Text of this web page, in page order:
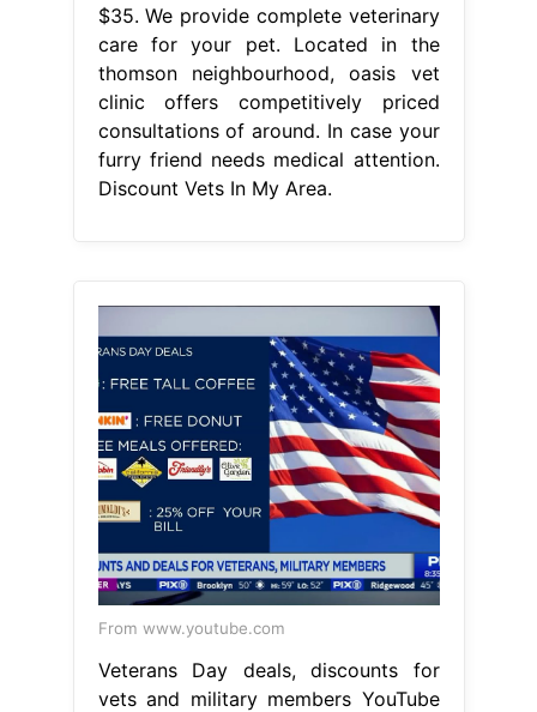
$35. We provide complete veterinary
care for your pet. Located in the
thomson neighbourhood, oasis vet
clinic offers competitively priced
consultations of around. In case your
furry friend needs medical attention.
Discount Vets In My Area.
From www.youtube.com
Veterans Day deals, discounts for
vets and military members YouTube